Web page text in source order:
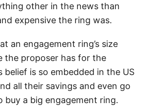
other in the news than
expensive the ring was.
an engagement ring’s size
the proposer has for the
belief is so embedded in the US
all their savings and even go
buy a big engagement ring.